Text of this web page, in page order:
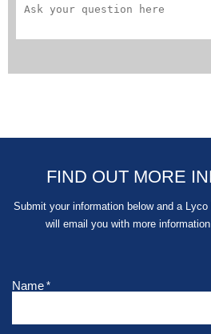
FIND OUT MORE
Submit your information below and a
will email you with more
Name *